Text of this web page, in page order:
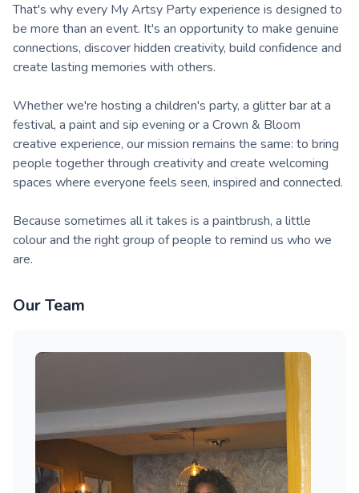
That's why every My Artsy Party experience is designed to
be more than an event. It's an opportunity to make genuine
connections, discover hidden creativity, build confidence and
create lasting memories with others.
Whether we're hosting a children's party, a glitter bar at a
festival, a paint and sip evening or a Crown & Bloom
creative experience, our mission remains the same: to bring
people together through creativity and create welcoming
spaces where everyone feels seen, inspired and connected.
Because sometimes all it takes is a paintbrush, a little
colour and the right group of people to remind us who we
are.
Our Team